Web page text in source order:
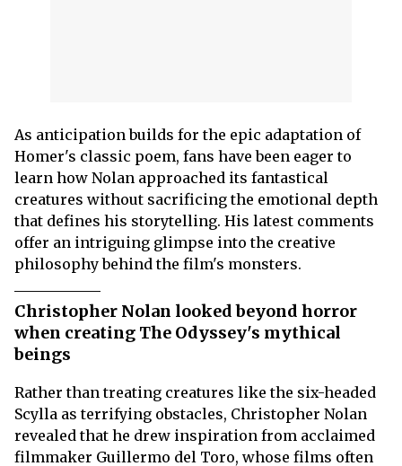
As anticipation builds for the epic adaptation of
Homer's classic poem, fans have been eager to
learn how Nolan approached its fantastical
creatures without sacrificing the emotional depth
that defines his storytelling. His latest comments
offer an intriguing glimpse into the creative
philosophy behind the film's monsters.
Christopher Nolan looked beyond horror
when creating The Odyssey's mythical
beings
Rather than treating creatures like the six-headed
Scylla as terrifying obstacles, Christopher Nolan
revealed that he drew inspiration from acclaimed
filmmaker Guillermo del Toro, whose films often